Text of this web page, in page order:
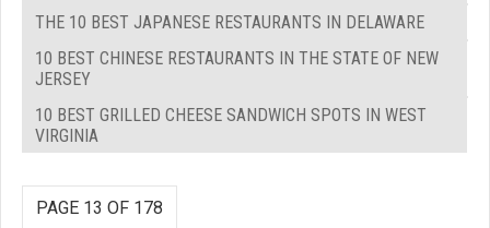
THE 10 BEST JAPANESE RESTAURANTS IN DELAWARE
10 BEST CHINESE RESTAURANTS IN THE STATE OF NEW
JERSEY
10 BEST GRILLED CHEESE SANDWICH SPOTS IN WEST
VIRGINIA
PAGE 13 OF 178